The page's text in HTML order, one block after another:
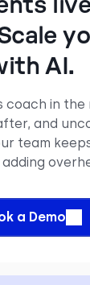
AI.
coach in the
and
team
a Demo